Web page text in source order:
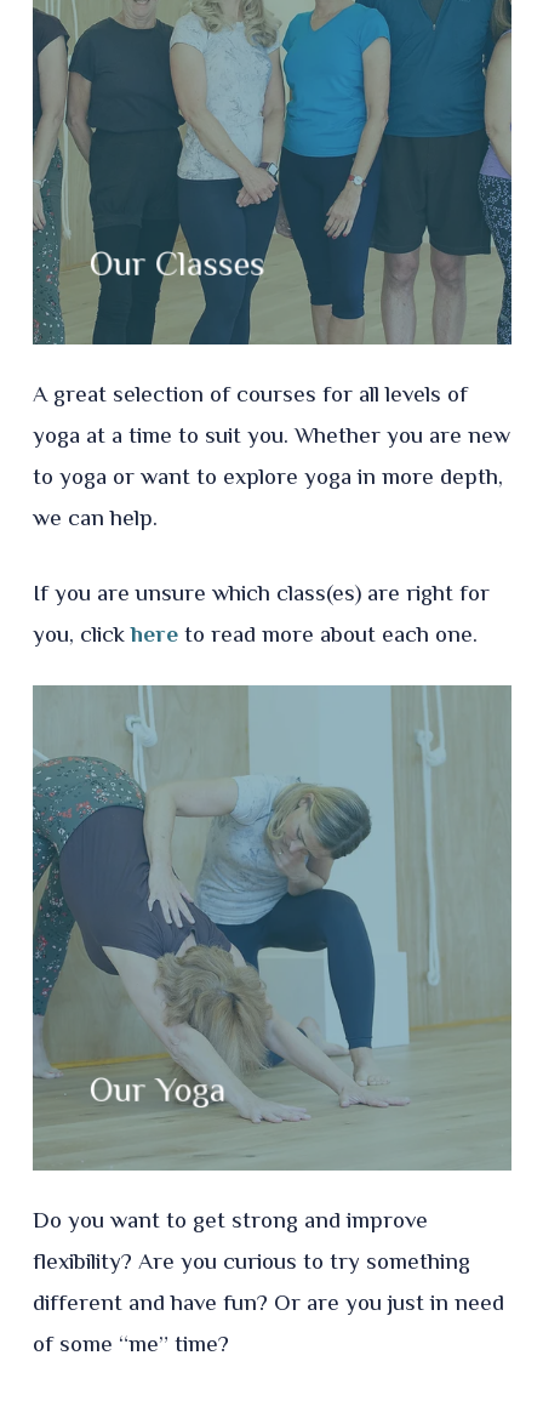
Our Classes
A great selection of courses for all levels of
yoga at a time to suit you. Whether you are new
to yoga or want to explore yoga in more depth,
we can help.
If you are unsure which class(es) are right for
you, clickhereto read more about each one.
Our Yoga
Do you want to get strong and improve
flexibility?​ Are you curious to try something
different and have fun? Or are you just in need
of some “me” time?